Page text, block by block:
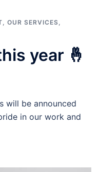
OUR SERVICES
year 🤞
will be announced
in our work and